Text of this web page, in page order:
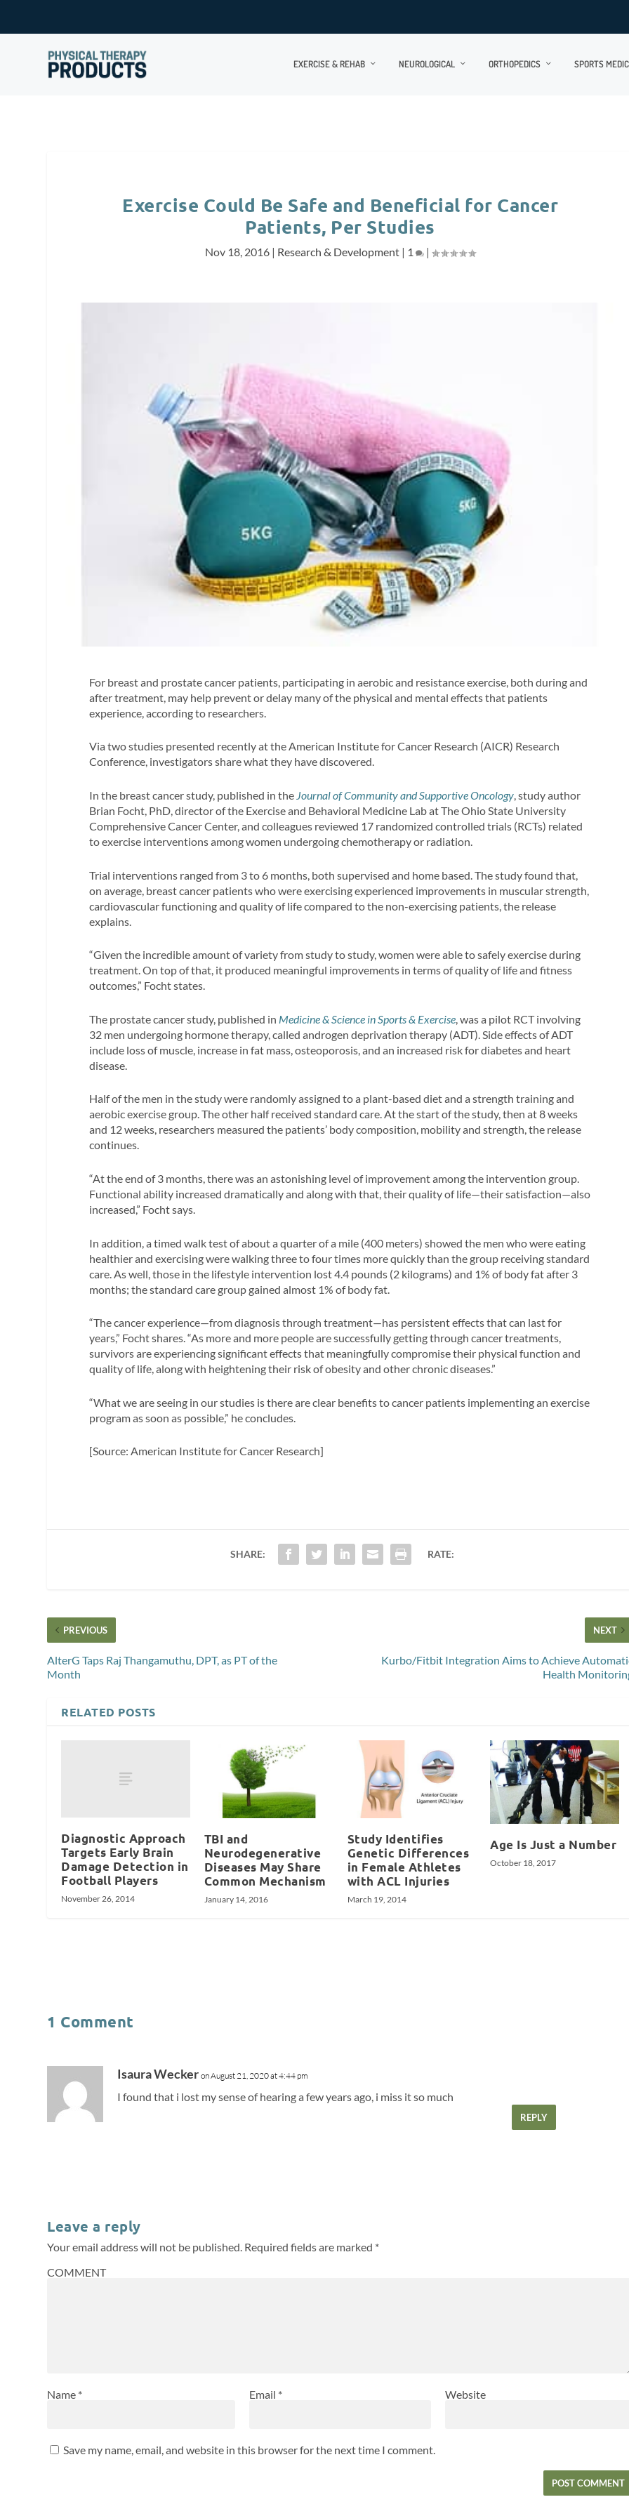
EXERCISE & REHAB NEUROLOGICAL ORTHOPEDICS SPORTS
Exercise Could Be Safe and Beneficial for Cancer
Patients, Per Studies
Nov 18, 2016 | Research & Development | 1 |
For breast and prostate cancer patients, participating in aerobic and resistance exercise, both during and
after treatment, may help prevent or delay many of the physical and mental effects that patients
experience, according to researchers.
Via two studies presented recently at the American Institute for Cancer Research (AICR) Research
Conference, investigators share what they have discovered.
In the breast cancer study, published in the Journal of Community and Supportive Oncology, study author
Brian Focht, PhD, director of the Exercise and Behavioral Medicine Lab at The Ohio State University
Comprehensive Cancer Center, and colleagues reviewed 17 randomized controlled trials (RCTs) related
to exercise interventions among women undergoing chemotherapy or radiation.
Trial interventions ranged from 3 to 6 months, both supervised and home based. The study found that,
on average, breast cancer patients who were exercising experienced improvements in muscular strength,
cardiovascular functioning and quality of life compared to the non-exercising patients, the release
explains.
“Given the incredible amount of variety from study to study, women were able to safely exercise during
treatment. On top of that, it produced meaningful improvements in terms of quality of life and fitness
outcomes,” Focht states.
The prostate cancer study, published in Medicine & Science in Sports & Exercise , was a pilot RCT involving
32 men undergoing hormone therapy, called androgen deprivation therapy (ADT). Side effects of ADT
include loss of muscle, increase in fat mass, osteoporosis, and an increased risk for diabetes and heart
disease.
Half of the men in the study were randomly assigned to a plant-based diet and a strength training and
aerobic exercise group. The other half received standard care. At the start of the study, then at 8 weeks
and 12 weeks, researchers measured the patients’ body composition, mobility and strength, the release
continues.
“At the end of 3 months, there was an astonishing level of improvement among the intervention group.
Functional ability increased dramatically and along with that, their quality of life—their satisfaction—also
increased,” Focht says.
In addition, a timed walk test of about a quarter of a mile (400 meters) showed the men who were eating
healthier and exercising were walking three to four times more quickly than the group receiving standard
care. As well, those in the lifestyle intervention lost 4.4 pounds (2 kilograms) and 1% of body fat after 3
months; the standard care group gained almost 1% of body fat.
“The cancer experience—from diagnosis through treatment—has persistent effects that can last for
years,” Focht shares. “As more and more people are successfully getting through cancer treatments,
survivors are experiencing significant effects that meaningfully compromise their physical function and
quality of life, along with heightening their risk of obesity and other chronic diseases.”
“What we are seeing in our studies is there are clear benefits to cancer patients implementing an exercise
program as soon as possible,” he concludes.
[Source: American Institute for Cancer Research]
SHARE: RATE:
PREVIOUS
AlterG Taps Raj Thangamuthu, DPT, as PT of the
Month
NEXT
Kurbo/Fitbit Integration Aims to Achieve
Health
RELATED POSTS
Diagnostic Approach
Targets Early Brain
Damage Detection in
Football Players
November 26, 2014
TBI and
Neurodegenerative
Diseases May Share
Common Mechanism
January 14, 2016
Study Identifies
Genetic Differences
in Female Athletes
with ACL Injuries
March 19, 2014
Age Is Just a Number
October 18, 2017
1 Comment
Isaura Wecker on August 21, 2020 at 4:44 pm
I found that i lost my sense of hearing a few years ago, i miss it so much
REPLY
Leave a reply
Your email address will not be published. Required fields are marked *
COMMENT
Name * Email * Website
Save my name, email, and website in this browser for the next time I comment.